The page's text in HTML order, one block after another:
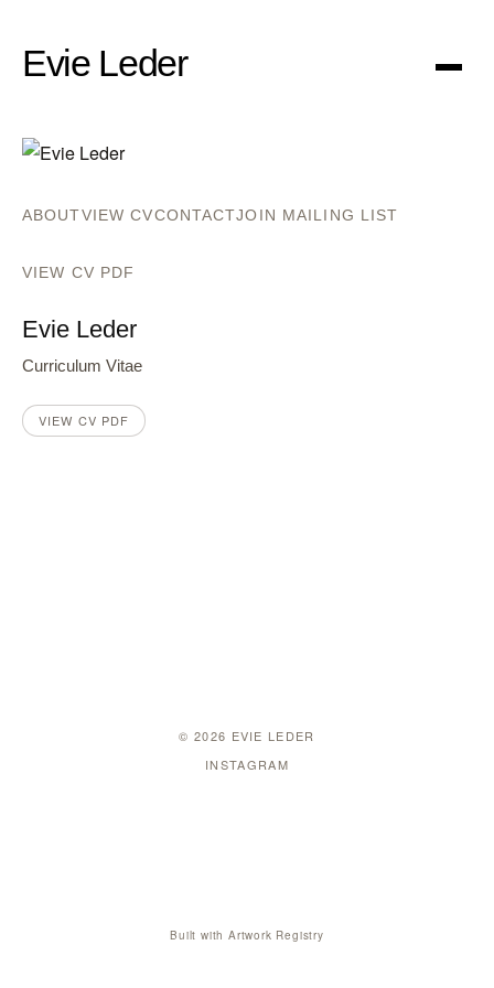
Evie Leder Menu
ABOUTVIEW CVCONTACTJOIN MAILING LIST
VIEW CV PDF
Evie Leder
Curriculum Vitae
VIEW CV PDF
© 2026 EVIE LEDER
INSTAGRAM
Built with Artwork Registry